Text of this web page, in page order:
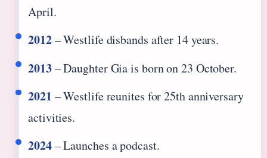
April.
2012– Westlife disbands after 14 years.
2013– Daughter Gia is born on 23 October.
2021 – Westlife reunites for 25th anniversary
activities.
2024– Launches a podcast.